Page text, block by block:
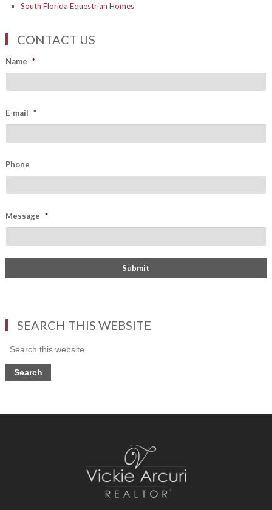
South Florida Equestrian Homes
CONTACT US
Name *
E-mail *
Phone
Message *
SEARCH THIS WEBSITE